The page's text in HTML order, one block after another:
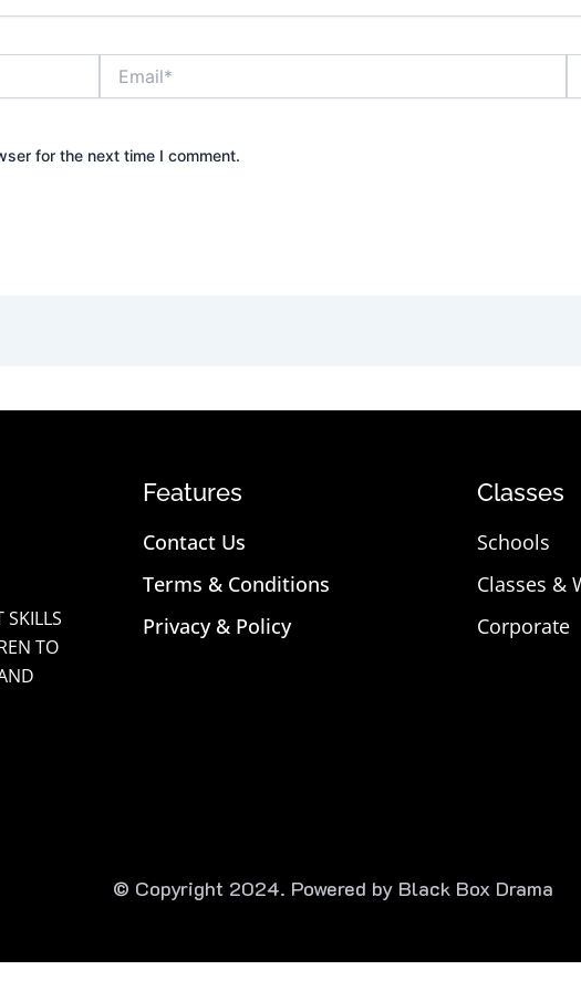
for the next time I comment.
SKILLS
TO
Features
Contact Us
Terms & Conditions
Privacy & Policy
Classes
Schools
Classes &
Corporate
© Copyright 2024. Powered by Black Box Drama